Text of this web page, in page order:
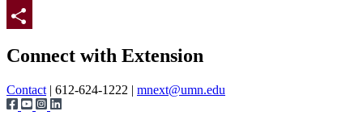
Twitter
Connect with Extension
Contact | 612-624-1222 | mnext@umn.edu